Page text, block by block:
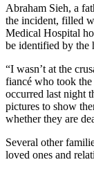
Abraham Sieh, a
the incident, filled
Medical Hospital
be identified by the
“I wasn’t at the
fiancé who took
occurred last night
pictures to show
whether they are
Several other
loved ones and